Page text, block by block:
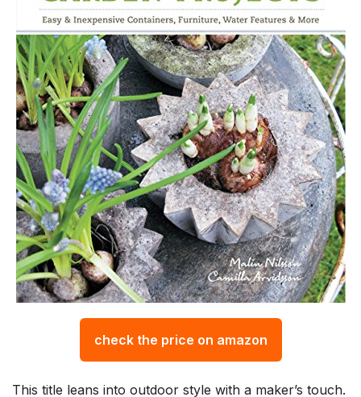
check the price on amazon
This title leans into outdoor style with a maker’s touch.